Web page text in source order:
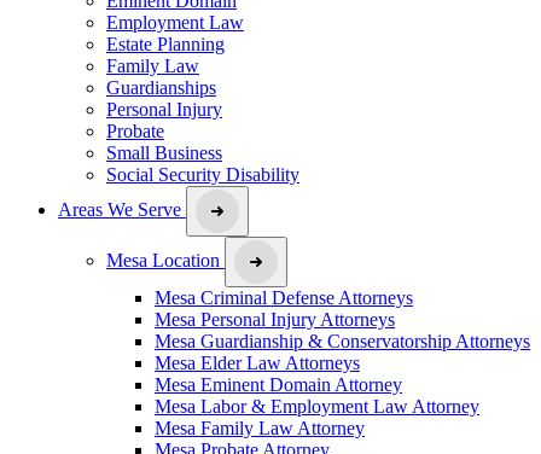
Employment Law
Estate Planning
Family Law
Guardianships
Personal Injury
Probate
Small Business
Social Security Disability
Areas We Serve
Mesa Location
Mesa Criminal Defense Attorneys
Mesa Personal Injury Attorneys
Mesa Guardianship & Conservatorship Attorneys
Mesa Elder Law Attorneys
Mesa Eminent Domain Attorney
Mesa Labor & Employment Law Attorney
Mesa Family Law Attorney
Mesa Probate Attorney